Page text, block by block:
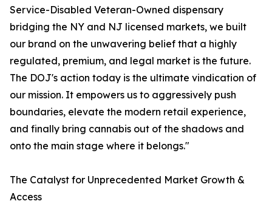
Service-Disabled Veteran-Owned dispensary
bridging the NY and NJ licensed markets, we built
our brand on the unwavering belief that a highly
regulated, premium, and legal market is the future.
The DOJ's action today is the ultimate vindication of
our mission. It empowers us to aggressively push
boundaries, elevate the modern retail experience,
and finally bring cannabis out of the shadows and
onto the main stage where it belongs."
The Catalyst for Unprecedented Market Growth &
Access